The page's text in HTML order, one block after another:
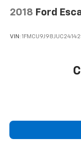
2018 Ford
VIN: 1FMCU9J98JUC24142